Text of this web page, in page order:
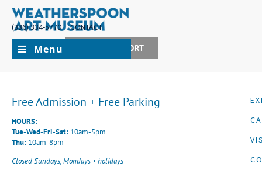
(336) 334-5770
CONTACT
JOIN + SUPPORT
Menu
Free Admission + Free Parking
HOURS:
Tue-Wed-Fri-Sat: 10am-5pm
Thu: 10am-8pm
Closed Sundays, Mondays + holidays